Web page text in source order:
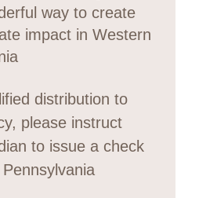
way to create
impact in Western
distribution to
please instruct
to issue a check